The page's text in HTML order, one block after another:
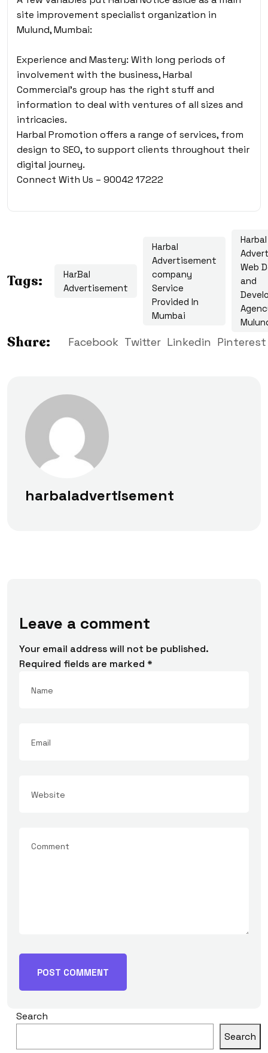
site improvement specialist organization in
Mulund, Mumbai:
Experience and Mastery: With long periods of
involvement with the business, Harbal
Commercial’s group has the right stuff and
information to deal with ventures of all sizes and
intricacies.
Harbal Promotion offers a range of services, from
design to SEO, to support clients throughout their
digital journey.
Connect With Us – 90042 17222
Tags:
HarBal
Advertisement
Harbal
Advertisement
company
Service
Provided In
Mumbai
Harbal
Web
and
Share: Facebook Twitter Linkedin Pinterest
harbaladvertisement
Leave a comment
Your email address will not be published.
Required fields are marked *
Search
Search